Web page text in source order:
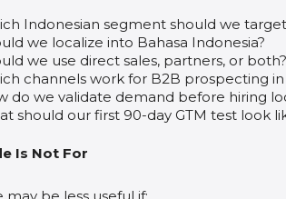
Indonesian segment should we
we localize into Bahasa Indonesia?
we use direct sales, partners, or both?
channels work for B2B prospecting in
do we validate demand before hiring
should our first 90-day GTM test look
Is Not For
may be less useful if: